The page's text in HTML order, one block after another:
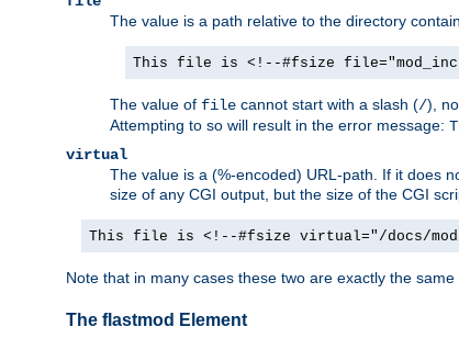
The value is a path relative to the directory
This file is <!--#fsize
The value of file cannot start with a slash (/),
Attempting to so will result in the error message:
virtual
The value is a (%-encoded) URL-path. If it does
size of any CGI output, but the size of the CGI
This file is <!--#fsize virtual="/docs/mod/
Note that in many cases these two are exactly the
The flastmod Element